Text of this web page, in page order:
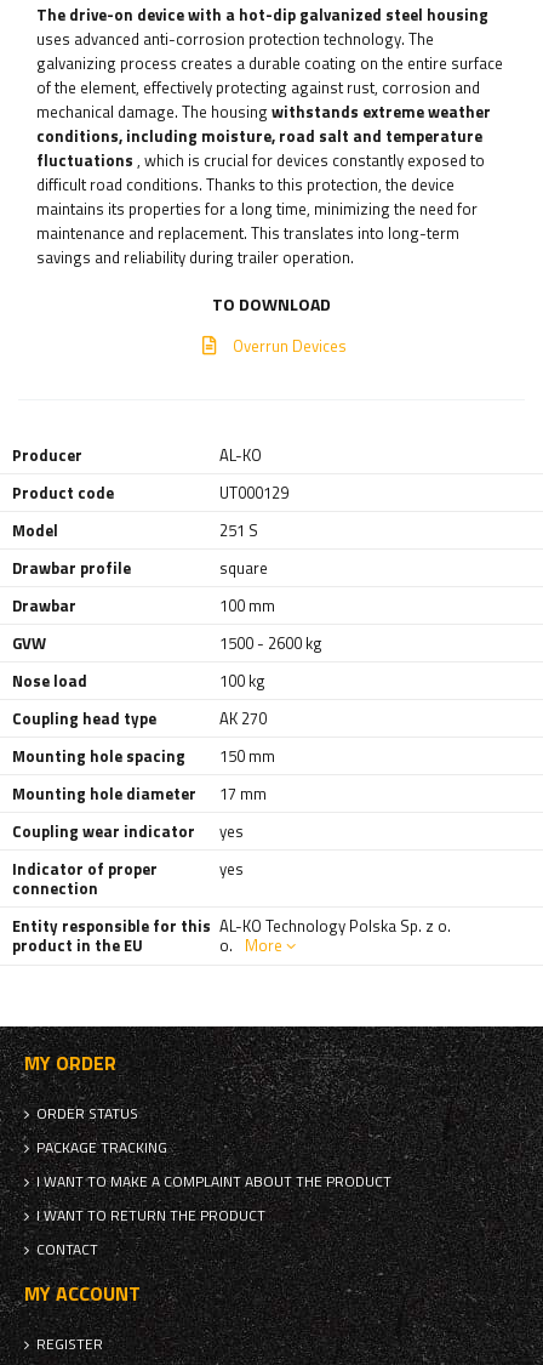
The drive-on device with a hot-dip galvanized steel housing
uses advanced anti-corrosion protection technology. The
galvanizing process creates a durable coating on the entire surface
of the element, effectively protecting against rust, corrosion and
mechanical damage. The housing withstands extreme weather
conditions, including moisture, road salt and temperature
fluctuations , which is crucial for devices constantly exposed to
difficult road conditions. Thanks to this protection, the device
maintains its properties for a long time, minimizing the need for
maintenance and replacement. This translates into long-term
savings and reliability during trailer operation.
TO DOWNLOAD
Overrun Devices
Producer
AL-KO
Product code
UT000129
Model
251 S
Drawbar profile
square
Drawbar
100 mm
GVW
1500 - 2600 kg
Nose load
100 kg
Coupling head type
AK 270
Mounting hole spacing
150 mm
Mounting hole diameter
17 mm
Coupling wear indicator
yes
Indicator of proper
connection
yes
Entity responsible for this
product in the EU
AL-KO Technology Polska Sp. z o.
o. More
MY ORDER
ORDER STATUS
PACKAGE TRACKING
I WANT TO MAKE A COMPLAINT ABOUT THE PRODUCT
I WANT TO RETURN THE PRODUCT
CONTACT
MY ACCOUNT
REGISTER